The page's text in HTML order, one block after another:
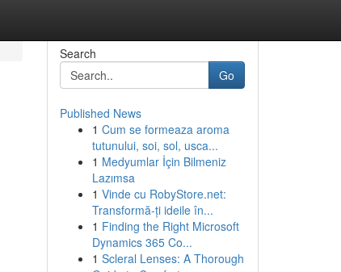
Search
Go
Published News
1 Cum se formeaza aroma
tutunului, soi, sol, usca...
1 Medyumlar İçin Bilmeniz
Lazımsa
1 Vinde cu RobyStore.net:
Transformă-ți ideile în...
1 Finding the Right Microsoft
Dynamics 365 Co...
1 Scleral Lenses: A Thorough